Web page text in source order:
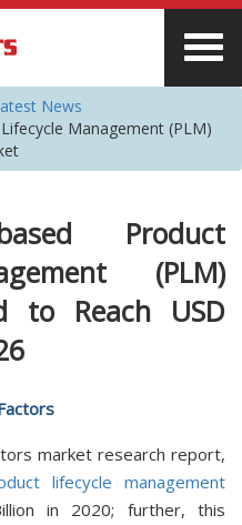
News
Management (PLM)
Product
(PLM)
to Reach USD
market research report,
lifecycle management
in 2020; further, this